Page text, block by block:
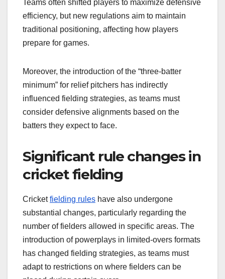
Teams often shifted players to maximize defensive
efficiency, but new regulations aim to maintain
traditional positioning, affecting how players
prepare for games.
Moreover, the introduction of the “three-batter
minimum” for relief pitchers has indirectly
influenced fielding strategies, as teams must
consider defensive alignments based on the
batters they expect to face.
Significant rule changes in
cricket fielding
Cricketfielding rules have also undergone
substantial changes, particularly regarding the
number of fielders allowed in specific areas. The
introduction of powerplays in limited-overs formats
has changed fielding strategies, as teams must
adapt to restrictions on where fielders can be